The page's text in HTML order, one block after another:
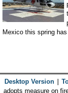
Mexico this spring
Desktop Version
adopts measure on